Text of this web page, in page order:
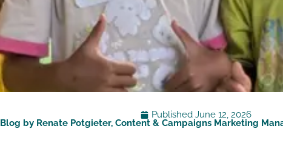
Published June 12, 2026
Blog by Renate Potgieter, Content & Campaigns Marketing